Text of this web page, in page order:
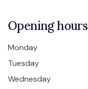
Opening hours
Monday
Tuesday
Wednesday